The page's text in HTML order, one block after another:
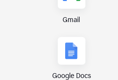
Gmail
Google Docs